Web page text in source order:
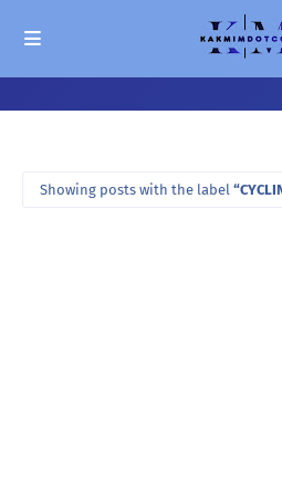
Showing posts with the label